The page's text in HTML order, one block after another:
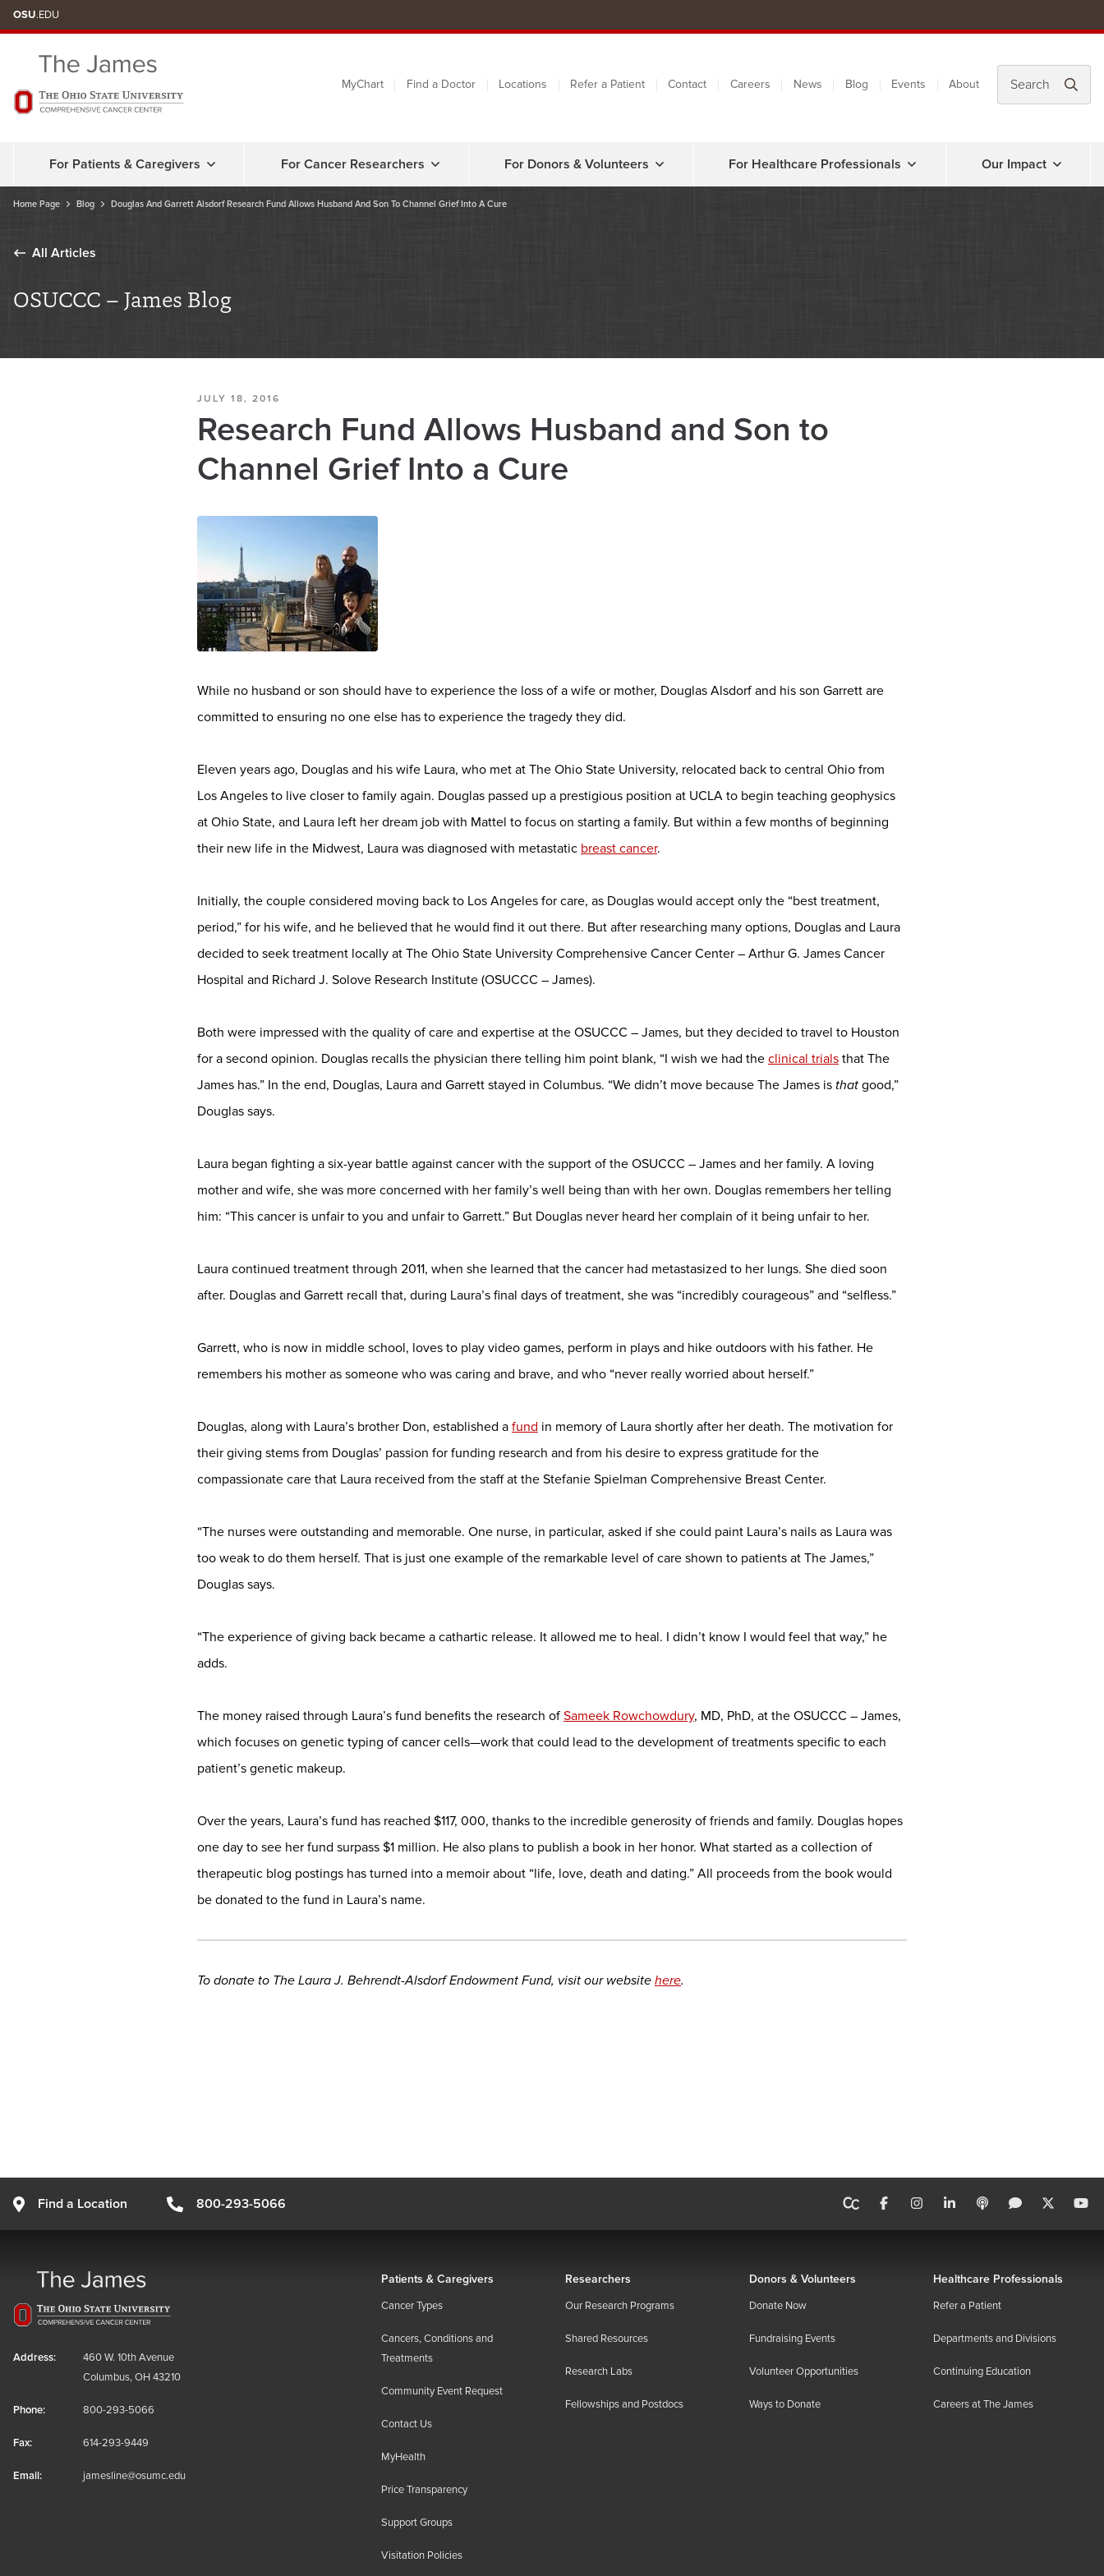
to
OSU.EDU
MyChart Find a Doctor Locations Refer a Patient Contact Careers News Blog Events About
For Patients & Caregivers For Cancer Researchers For Donors & Volunteers For Healthcare Professionals Our Impact
Home Page Blog Douglas And Garrett Alsdorf Research Fund Allows Husband And Son To Channel Grief Into A Cure
All Articles
OSUCCC – James Blog
JULY 18, 2016
Research Fund Allows Husband and Son to
Channel Grief Into a Cure
While no husband or son should have to experience the loss of a wife or mother, Douglas Alsdorf and his son Garrett are
committed to ensuring no one else has to experience the tragedy they did.
Eleven years ago, Douglas and his wife Laura, who met at The Ohio State University, relocated back to central Ohio from
Los Angeles to live closer to family again. Douglas passed up a prestigious position at UCLA to begin teaching geophysics
at Ohio State, and Laura left her dream job with Mattel to focus on starting a family. But within a few months of beginning
their new life in the Midwest, Laura was diagnosed with metastatic breast cancer.
Initially, the couple considered moving back to Los Angeles for care, as Douglas would accept only the “best treatment,
period,” for his wife, and he believed that he would find it out there. But after researching many options, Douglas and Laura
decided to seek treatment locally at The Ohio State University Comprehensive Cancer Center – Arthur G. James Cancer
Hospital and Richard J. Solove Research Institute (OSUCCC – James).
Both were impressed with the quality of care and expertise at the OSUCCC – James, but they decided to travel to Houston
for a second opinion. Douglas recalls the physician there telling him point blank, “I wish we had the clinical trials that The
James has.” In the end, Douglas, Laura and Garrett stayed in Columbus. “We didn’t move because The James is that good,”
Douglas says.
Laura began fighting a six-year battle against cancer with the support of the OSUCCC – James and her family. A loving
mother and wife, she was more concerned with her family’s well being than with her own. Douglas remembers her telling
him: “This cancer is unfair to you and unfair to Garrett.” But Douglas never heard her complain of it being unfair to her.
Laura continued treatment through 2011, when she learned that the cancer had metastasized to her lungs. She died soon
after. Douglas and Garrett recall that, during Laura’s final days of treatment, she was “incredibly courageous” and “selfless.”
Garrett, who is now in middle school, loves to play video games, perform in plays and hike outdoors with his father. He
remembers his mother as someone who was caring and brave, and who “never really worried about herself.”
Douglas, along with Laura’s brother Don, established a fund in memory of Laura shortly after her death. The motivation for
their giving stems from Douglas’ passion for funding research and from his desire to express gratitude for the
compassionate care that Laura received from the staff at the Stefanie Spielman Comprehensive Breast Center.
“The nurses were outstanding and memorable. One nurse, in particular, asked if she could paint Laura’s nails as Laura was
too weak to do them herself. That is just one example of the remarkable level of care shown to patients at The James,”
Douglas says.
“The experience of giving back became a cathartic release. It allowed me to heal. I didn’t know I would feel that way,” he
adds.
The money raised through Laura’s fund benefits the research of Sameek Rowchowdury, MD, PhD, at the OSUCCC – James,
which focuses on genetic typing of cancer cells—work that could lead to the development of treatments specific to each
patient’s genetic makeup.
Over the years, Laura’s fund has reached $117, 000, thanks to the incredible generosity of friends and family. Douglas hopes
one day to see her fund surpass $1 million. He also plans to publish a book in her honor. What started as a collection of
therapeutic blog postings has turned into a memoir about “life, love, death and dating.” All proceeds from the book would
be donated to the fund in Laura’s name.
To donate to The Laura J. Behrendt-Alsdorf Endowment Fund, visit our website here.
Find a Location 800-293-5066
Address:
460 W. 10th Avenue
Columbus, OH 43210
Phone: 800-293-5066
Fax: 614-293-9449
Email: jamesline@osumc.edu
Patients & Caregivers
Cancer Types
Cancers, Conditions and
Treatments
Community Event Request
Contact Us
MyHealth
Price Transparency
Support Groups
Visitation Policies
Researchers
Our Research Programs
Shared Resources
Research Labs
Fellowships and Postdocs
Donors & Volunteers
Donate Now
Fundraising Events
Volunteer Opportunities
Ways to Donate
Healthcare Professionals
Refer a Patient
Departments and Divisions
Continuing Education
Careers at The James